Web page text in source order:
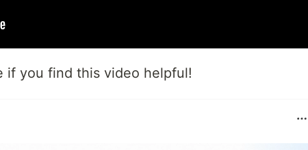
if you find this video helpful!